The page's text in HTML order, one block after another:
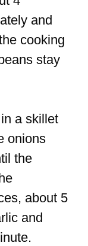
and
cooking
stay
a skillet
onions
the
about 5
and